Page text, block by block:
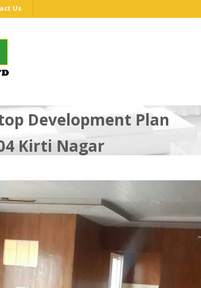
Us
Development Plan
Kirti Nagar